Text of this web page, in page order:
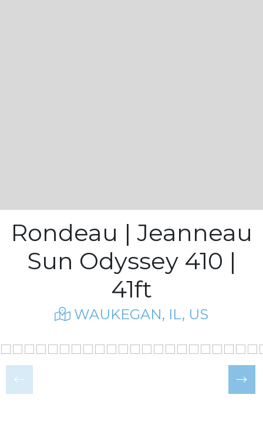
Rondeau | Jeanneau
Sun Odyssey 410 |
41ft
WAUKEGAN, IL, US